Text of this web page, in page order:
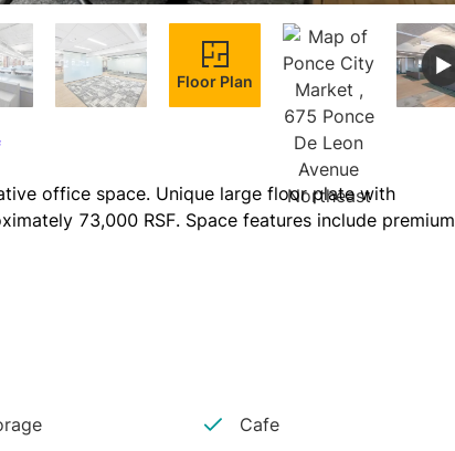
Floor Plan
office space. Unique large floor plate with
73,000 RSF. Space features include premium
Cafe